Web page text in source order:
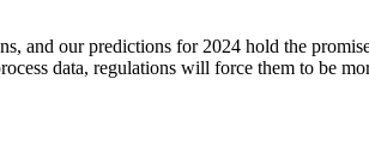
and our predictions for 2024 hold the
data, regulations will force them to be